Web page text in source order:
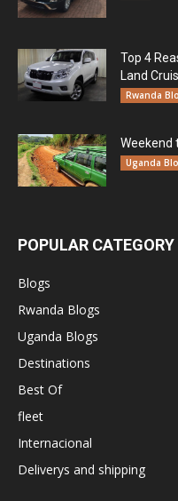
Top 4
Land
Rwanda
Weekend
Uganda
POPULAR CATEGORY
Blogs
Rwanda Blogs
Uganda Blogs
Destinations
Best Of
fleet
Internacional
Deliverys and shipping